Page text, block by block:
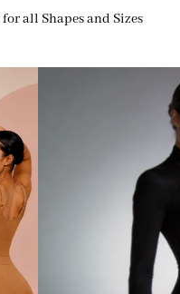
all Shapes and Sizes